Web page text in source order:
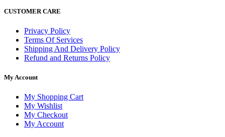
CUSTOMER CARE
Privacy Policy
Terms Of Services
Shipping And Delivery Policy
Refund and Returns Policy
My Account
My Shopping Cart
My Wishlist
My Checkout
My Account